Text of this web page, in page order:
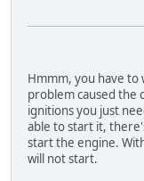
Hmmm, you have
problem caused the
ignitions you just
able to start it,
start the engine.
will not start.